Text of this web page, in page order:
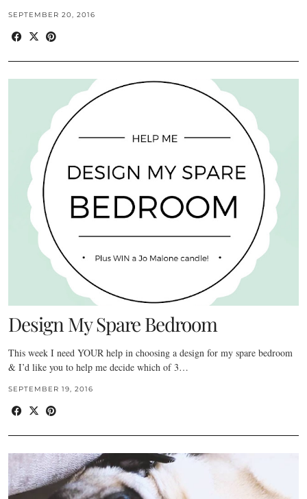
SEPTEMBER 20, 2016
Design My Spare Bedroom
This week I need YOUR help in choosing a design for my spare bedroom
& I’d like you to help me decide which of 3…
SEPTEMBER 19, 2016